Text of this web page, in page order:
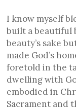
I know myself
built a beautiful
beauty’s sake
made God’s
foretold in the
dwelling with
embodied in
Sacrament and